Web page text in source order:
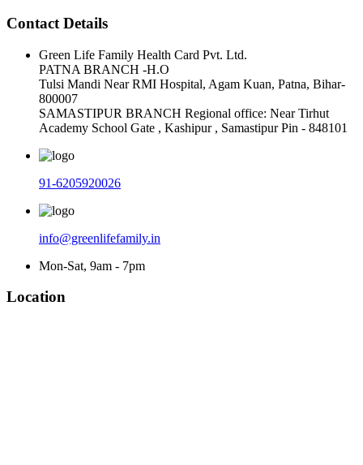
Contact Details
Green Life Family Health Card Pvt. Ltd.
PATNA BRANCH -H.O
Tulsi Mandi Near RMI Hospital, Agam Kuan, Patna, Bihar-
800007
SAMASTIPUR BRANCH Regional office: Near Tirhut
Academy School Gate , Kashipur , Samastipur Pin - 848101
91-6205920026
info@greenlifefamily.in
Mon-Sat, 9am - 7pm
Location